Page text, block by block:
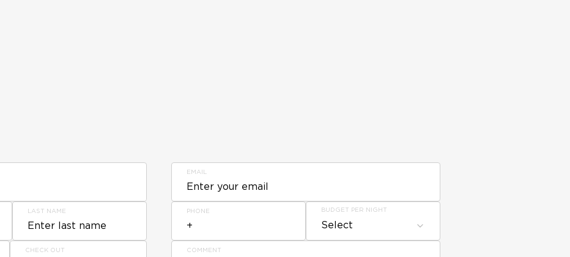
LAST NAME
CHECK OUT
EMAIL
PHONE BUDGET PER NIGHT
Select
COMMENT